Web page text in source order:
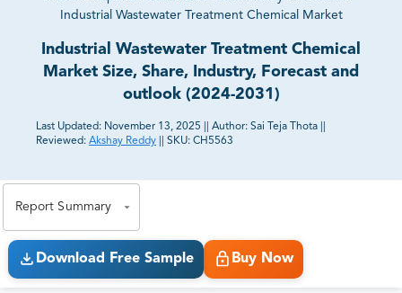
Industrial Wastewater Treatment Chemical Market
Industrial Wastewater Treatment Chemical
Market Size, Share, Industry, Forecast and
outlook (2024-2031)
Last Updated: November 13, 2025 Author: Sai Teja Thota
Reviewed: Akshay Reddy SKU: CH5563
Report Summary
Download Free Sample Buy Now